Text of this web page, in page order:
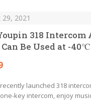
29, 2021
318 Intercom
Be Used at -40℃
launched 318
key intercom, enjoy